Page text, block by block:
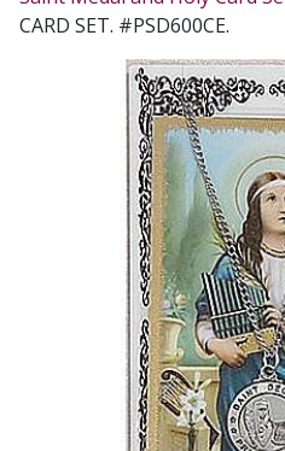
CARD SET. #PSD600CE.